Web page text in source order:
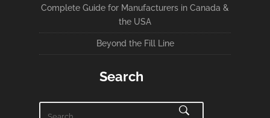
Complete Guide for Manufacturers in Canada &
the USA
Beyond the Fill Line
Search